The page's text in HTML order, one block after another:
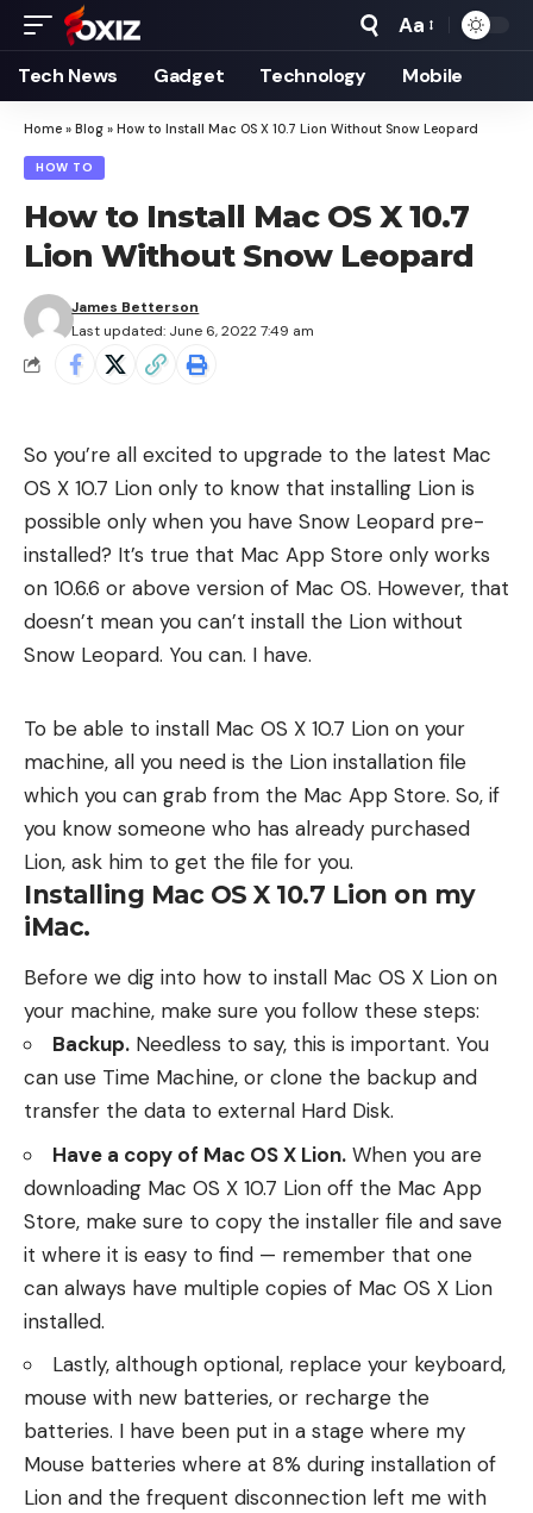
Font
Resizer
Aa
Tech News Gadget Technology Mobile
Home » Blog » How to Install Mac OS X 10.7 Lion Without Snow Leopard
HOW TO
How to Install Mac OS X 10.7
Lion Without Snow Leopard
Last updated: June 6, 2022 7:49 am
James Betterson
So you’re all excited to upgrade to the latest Mac
OS X 10.7 Lion only to know that installing Lion is
possible only when you have Snow Leopard pre-
installed? It’s true that Mac App Store only works
on 10.6.6 or above version of Mac OS. However, that
doesn’t mean you can’t install the Lion without
Snow Leopard. You can. I have.
To be able to install Mac OS X 10.7 Lion on your
machine, all you need is the Lion installation file
which you can grab from the Mac App Store. So, if
you know someone who has already purchased
Lion, ask him to get the file for you.
Installing Mac OS X 10.7 Lion on my
iMac.
Before we dig into how to install Mac OS X Lion on
your machine, make sure you follow these steps:
Backup. Needless to say, this is important. You
can use Time Machine, or clone the backup and
transfer the data to external Hard Disk.
Have a copy of Mac OS X Lion. When you are
downloading Mac OS X 10.7 Lion off the Mac App
Store, make sure to copy the installer file and save
it where it is easy to find — remember that one
can always have multiple copies of Mac OS X Lion
installed.
Lastly, although optional, replace your keyboard,
mouse with new batteries, or recharge the
batteries. I have been put in a stage where my
Mouse batteries where at 8% during installation of
Lion and the frequent disconnection left me with